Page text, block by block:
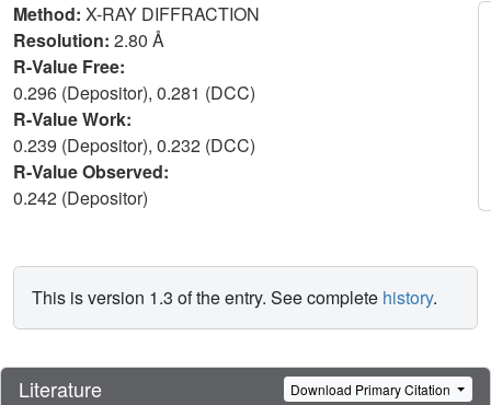
Method: X-RAY DIFFRACTION
Resolution: 2.80 Å
R-Value Free:
0.296 (Depositor), 0.281 (DCC)
R-Value Work:
0.239 (Depositor), 0.232 (DCC)
R-Value Observed:
0.242 (Depositor)
This is version 1.3 of the entry. See complete history.
Literature Download Primary Citation